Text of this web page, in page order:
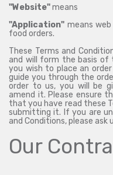
"Website"means
"Application" means
food orders.
These Terms and
and will form the basis of
you wish to place an
guide you through the
order to us, you will be
amend it. Please ensure
that you have read these
submitting it. If you are
and Conditions, please ask
Our